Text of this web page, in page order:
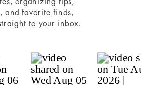
and favorite finds,
to your inbox.